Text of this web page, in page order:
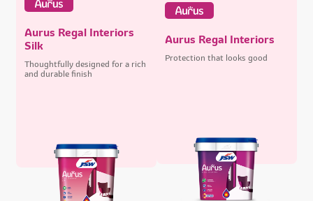
Aurus Regal Interiors
Silk
Thoughtfully designed for a rich
and durable finish
Aurus Regal Interiors
Protection that looks good